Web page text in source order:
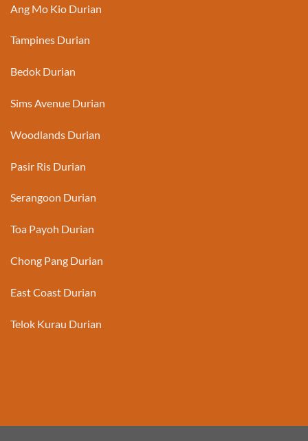
Ang Mo Kio Durian
Tampines Durian
Bedok Durian
Sims Avenue Durian
Woodlands Durian
Pasir Ris Durian
Serangoon Durian
Toa Payoh Durian
Chong Pang Durian
East Coast Durian
Telok Kurau Durian